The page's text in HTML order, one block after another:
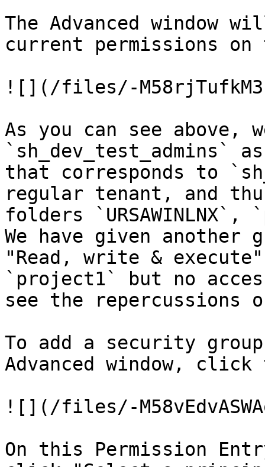
The Advanced window
current permissions
![](/files/-
As you can see above,
`sh_dev_test_admins`
that corresponds to
regular tenant, and
folders
We have given another
"Read, write &
`project1` but no
see the
To add a security
Advanced window,
![](/files/-
On this Permission